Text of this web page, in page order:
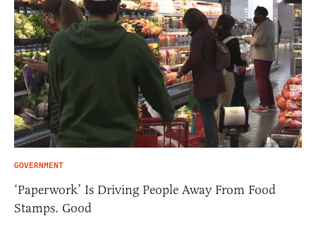
GOVERNMENT
‘Paperwork’ Is Driving People Away From Food
Stamps. Good